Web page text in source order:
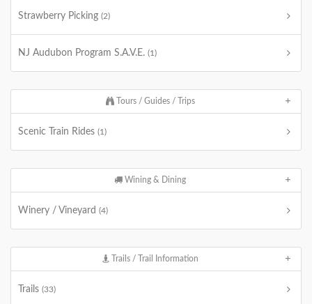
Strawberry Picking (2)
NJ Audubon Program S.A.V.E. (1)
Tours / Guides / Trips
Scenic Train Rides (1)
Wining & Dining
Winery / Vineyard (4)
Trails / Trail Information
Trails (33)